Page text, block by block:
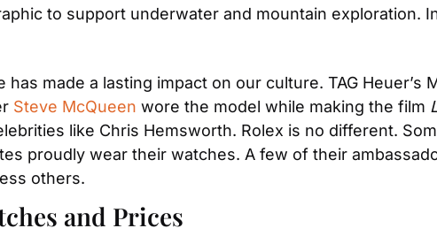
to support underwater and mountain exploration.
has made a lasting impact on our culture. TAG
Steve McQueen wore the model while making the film
like Chris Hemsworth. Rolex is no different.
proudly wear their watches. A few of their
others.
and Prices